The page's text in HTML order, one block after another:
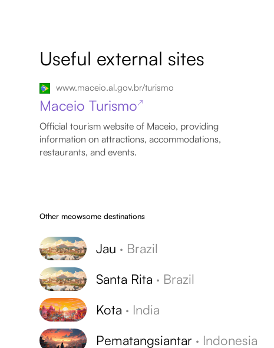
Useful external sites
www.maceio.al.gov.br/turismo
Maceio Turismo↗
Official tourism website of Maceio, providing
information on attractions, accommodations,
restaurants, and events.
Other meowsome destinations
Jau · Brazil
Santa Rita · Brazil
Kota · India
Pematangsiantar · Indonesia